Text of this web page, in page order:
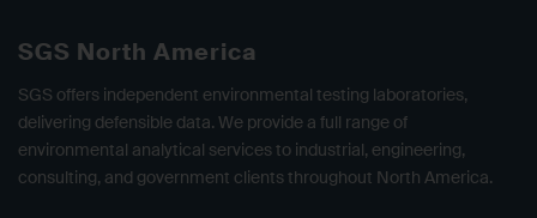
SGS North America
SGS offers independent environmental testing laboratories,
delivering defensible data. We provide a full range of
environmental analytical services to industrial, engineering,
consulting, and government clients throughout North America.